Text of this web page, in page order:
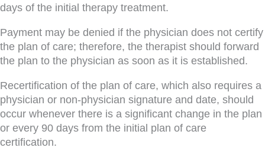
days of the initial therapy treatment.
Payment may be denied if the physician does not certify
the plan of care; therefore, the therapist should forward
the plan to the physician as soon as it is established.
Recertification of the plan of care, which also requires a
physician or non-physician signature and date, should
occur whenever there is a significant change in the plan
or every 90 days from the initial plan of care
certification.